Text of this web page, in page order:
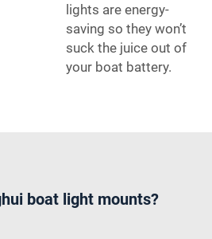
lights are energy-
saving so they won’t
suck the juice out of
your boat battery.
boat light mounts?